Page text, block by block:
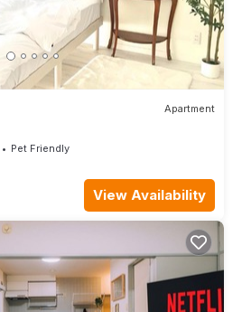
Apartment
Pet Friendly
View Availability